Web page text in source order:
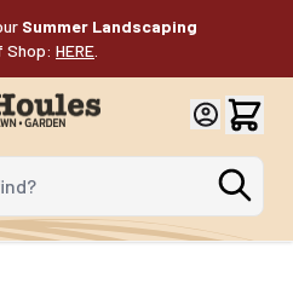
Summer Landscaping
Shop: HERE